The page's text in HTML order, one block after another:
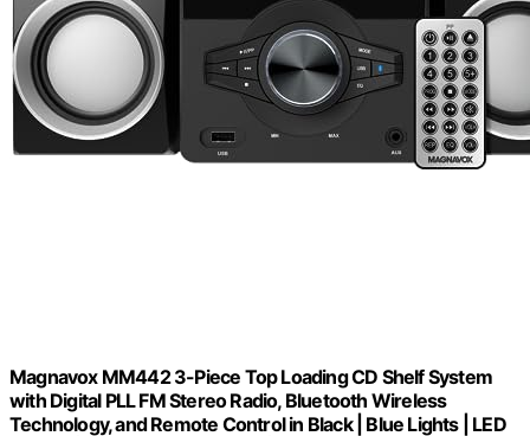
Magnavox MM442 3-Piece Top Loading CD Shelf System
with Digital PLL FM Stereo Radio, Bluetooth Wireless
Technology, and Remote Control in Black | Blue Lights | LED